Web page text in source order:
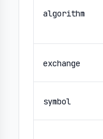
algorithm
exchange
symbol